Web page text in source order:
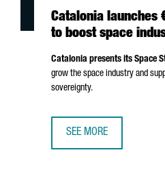
Catalonia launches
to boost space
Catalonia presents its Space
grow the space industry and
sovereignty.
SEE MORE